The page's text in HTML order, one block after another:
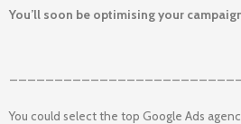
You’ll soon be optimising your
You could select the top Google Ads